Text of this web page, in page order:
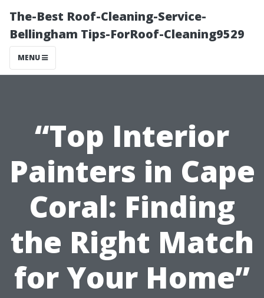
The-Best Roof-Cleaning-Service-
Bellingham Tips-ForRoof-Cleaning9529
MENU
“Top Interior
Painters in Cape
Coral: Finding
the Right Match
for Your Home”